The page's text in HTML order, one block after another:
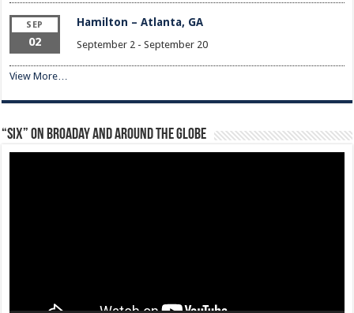
SEP
02
Hamilton – Atlanta, GA
September 2 - September 20
View More…
“Six” on Broaday and Around the Globe